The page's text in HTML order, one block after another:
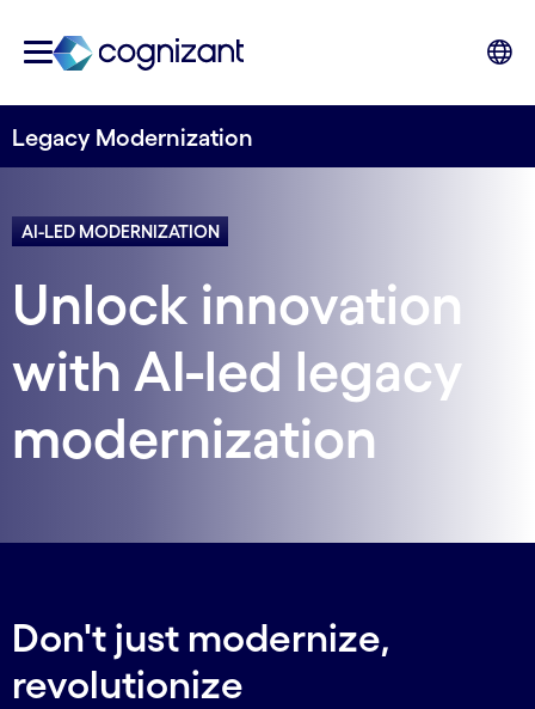
Legacy Modernization
AI-LED MODERNIZATION
Unlock innovation
with AI-led legacy
modernization
Don't just modernize,
revolutionize